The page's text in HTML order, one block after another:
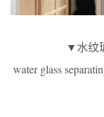
▼水纹
water glass